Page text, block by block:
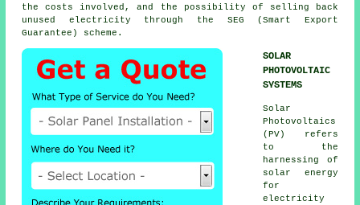
the costs involved, and the possibility of selling back
unused electricity through the SEG (Smart Export
Guarantee) scheme.
SOLAR
PHOTOVOLTAIC
SYSTEMS
Solar
Photovoltaics
(PV) refers
to the
harnessing of
solar energy
for
electricity